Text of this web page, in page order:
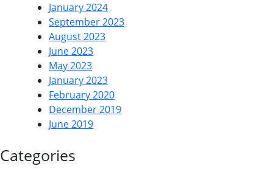
January 2024
September 2023
August 2023
June 2023
May 2023
January 2023
February 2020
December 2019
June 2019
Categories